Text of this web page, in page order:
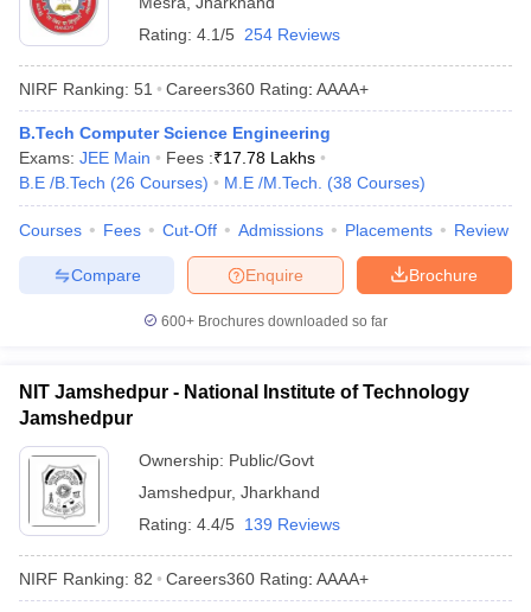
Rating: 4.1/5 254 Reviews
NIRF Ranking: 51 Careers360 Rating: AAAA+
B.Tech Computer Science Engineering
Exams: JEE Main Fees :₹17.78 Lakhs
B.E /B.Tech (26 Courses) M.E /M.Tech. (38 Courses)
Courses Fees Cut-Off Admissions Placements Review
Brochure
Enquire
Compare
600+ Brochures downloaded so far
NIT Jamshedpur - National Institute of Technology
Jamshedpur
Ownership: Public/Govt
Jamshedpur, Jharkhand
Rating: 4.4/5 139 Reviews
NIRF Ranking: 82 Careers360 Rating: AAAA+